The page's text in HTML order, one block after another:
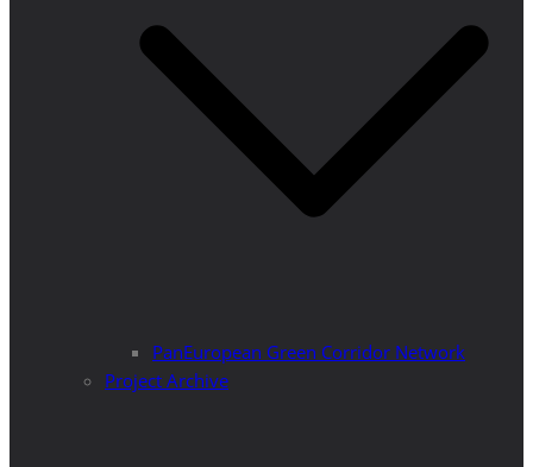
PanEuropean Green Corridor Network
Project Archive